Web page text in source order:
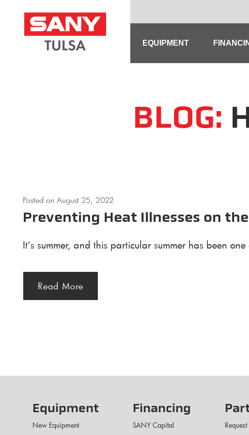
content
BLOG:
Posted on August 25, 2022
Preventing Heat Illnesses on
It’s summer, and this particular summer has been
Read More
Equipment
New Equipment
Financing
SANY Capital
EQUIPMENT